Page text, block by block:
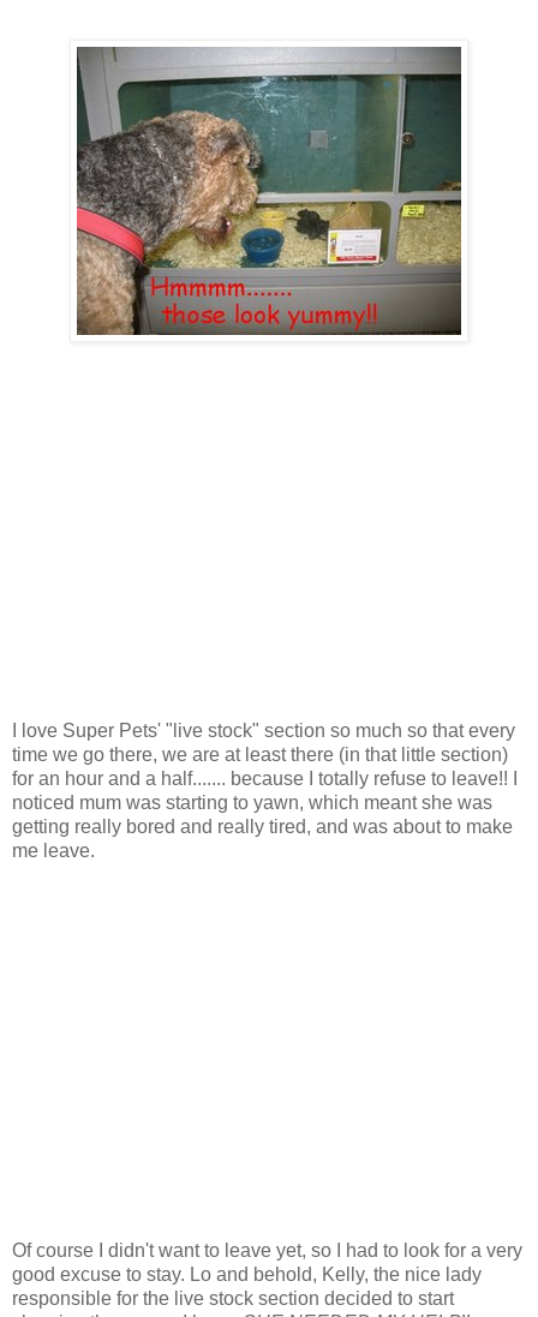
I love Super Pets' "live stock" section so much so that every
time we go there, we are at least there (in that little section)
for an hour and a half....... because I totally refuse to leave!! I
noticed mum was starting to yawn, which meant she was
getting really bored and really tired, and was about to make
me leave.
Of course I didn't want to leave yet, so I had to look for a very
good excuse to stay. Lo and behold, Kelly, the nice lady
responsible for the live stock section decided to start